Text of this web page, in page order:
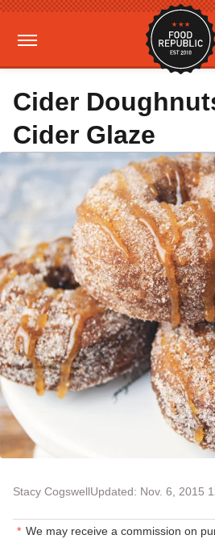
Cider
Cider Glaze
Stacy CogswellUpdated: Nov. 6, 2015
We may receive a commission on